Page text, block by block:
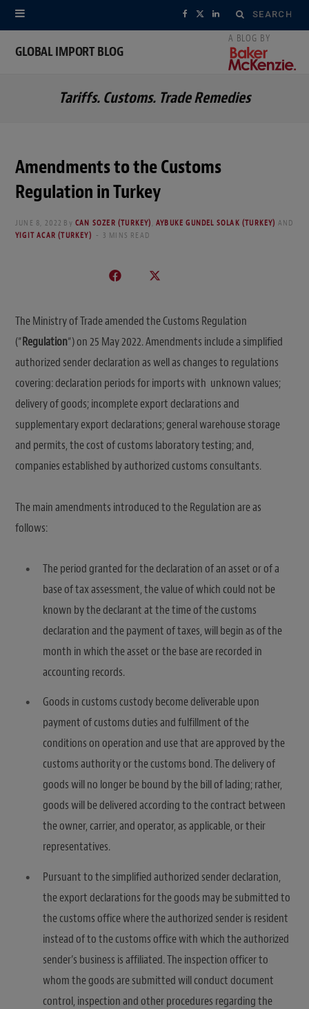
Search
for:
F
e
X
w
L
k
GLOBAL IMPORT BLOG
Tariffs. Customs. Trade Remedies
Amendments to the Customs
Regulation in Turkey
JUNE 8, 2022 By CAN SOZER (TURKEY) ,AYBUKE GUNDEL SOLAK (TURKEY) AND
YIGIT ACAR (TURKEY)
3 MINS READ
The Ministry of Trade amended the Customs Regulation
(“Regulation“) on 25 May 2022. Amendments include a simplified
authorized sender declaration as well as changes to regulations
covering: declaration periods for imports with unknown values;
delivery of goods; incomplete export declarations and
supplementary export declarations; general warehouse storage
and permits, the cost of customs laboratory testing; and,
companies established by authorized customs consultants.
The main amendments introduced to the Regulation are as
follows:
The period granted for the declaration of an asset or of a
base of tax assessment, the value of which could not be
known by the declarant at the time of the customs
declaration and the payment of taxes, will begin as of the
month in which the asset or the base are recorded in
accounting records.
Goods in customs custody become deliverable upon
payment of customs duties and fulfillment of the
conditions on operation and use that are approved by the
customs authority or the customs bond. The delivery of
goods will no longer be bound by the bill of lading; rather,
goods will be delivered according to the contract between
the owner, carrier, and operator, as applicable, or their
representatives.
Pursuant to the simplified authorized sender declaration,
the export declarations for the goods may be submitted to
the customs office where the authorized sender is resident
instead of to the customs office with which the authorized
sender’s business is affiliated. The inspection officer to
whom the goods are submitted will conduct document
control, inspection and other procedures regarding the